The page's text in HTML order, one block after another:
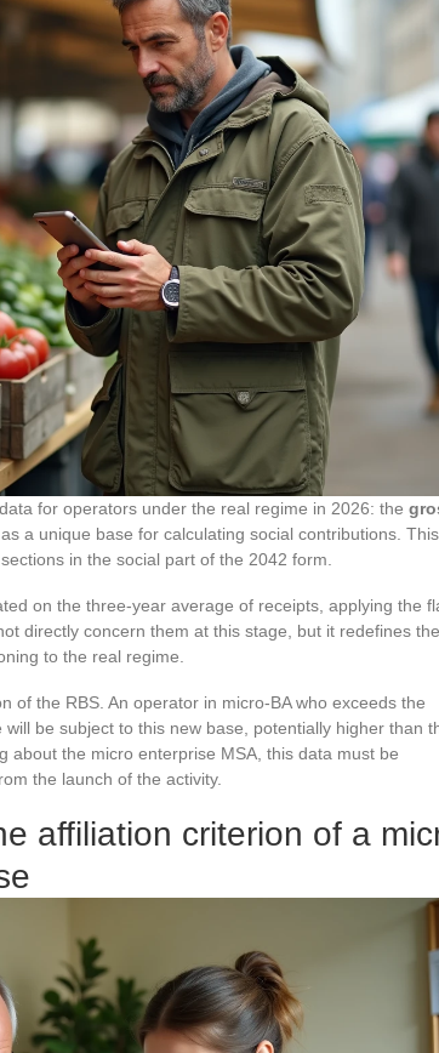
for operators under the real regime in 2026: the
a unique base for calculating social contributions.
in the social part of the 2042 form.
on the three-year average of receipts, applying the
directly concern them at this stage, but it redefines the
to the real regime.
of the RBS. An operator in micro-BA who exceeds the
be subject to this new base, potentially higher than
about the micro enterprise MSA, this data must be
the launch of the activity.
affiliation criterion of a